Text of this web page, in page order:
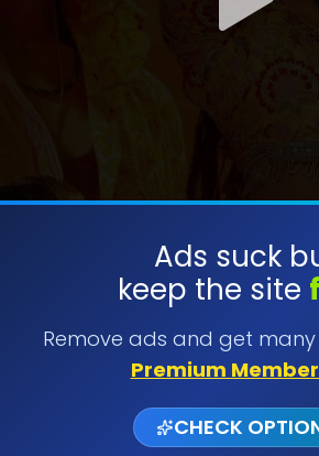
Ads suck
keep the site
Remove ads and get
Premium
CHECK
SUBMIT